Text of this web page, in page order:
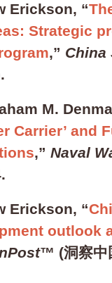
Erickson, “
Strategic
,”
M.
Carrier’ and
,” Naval
Erickson, “
outlook
™ (洞察中